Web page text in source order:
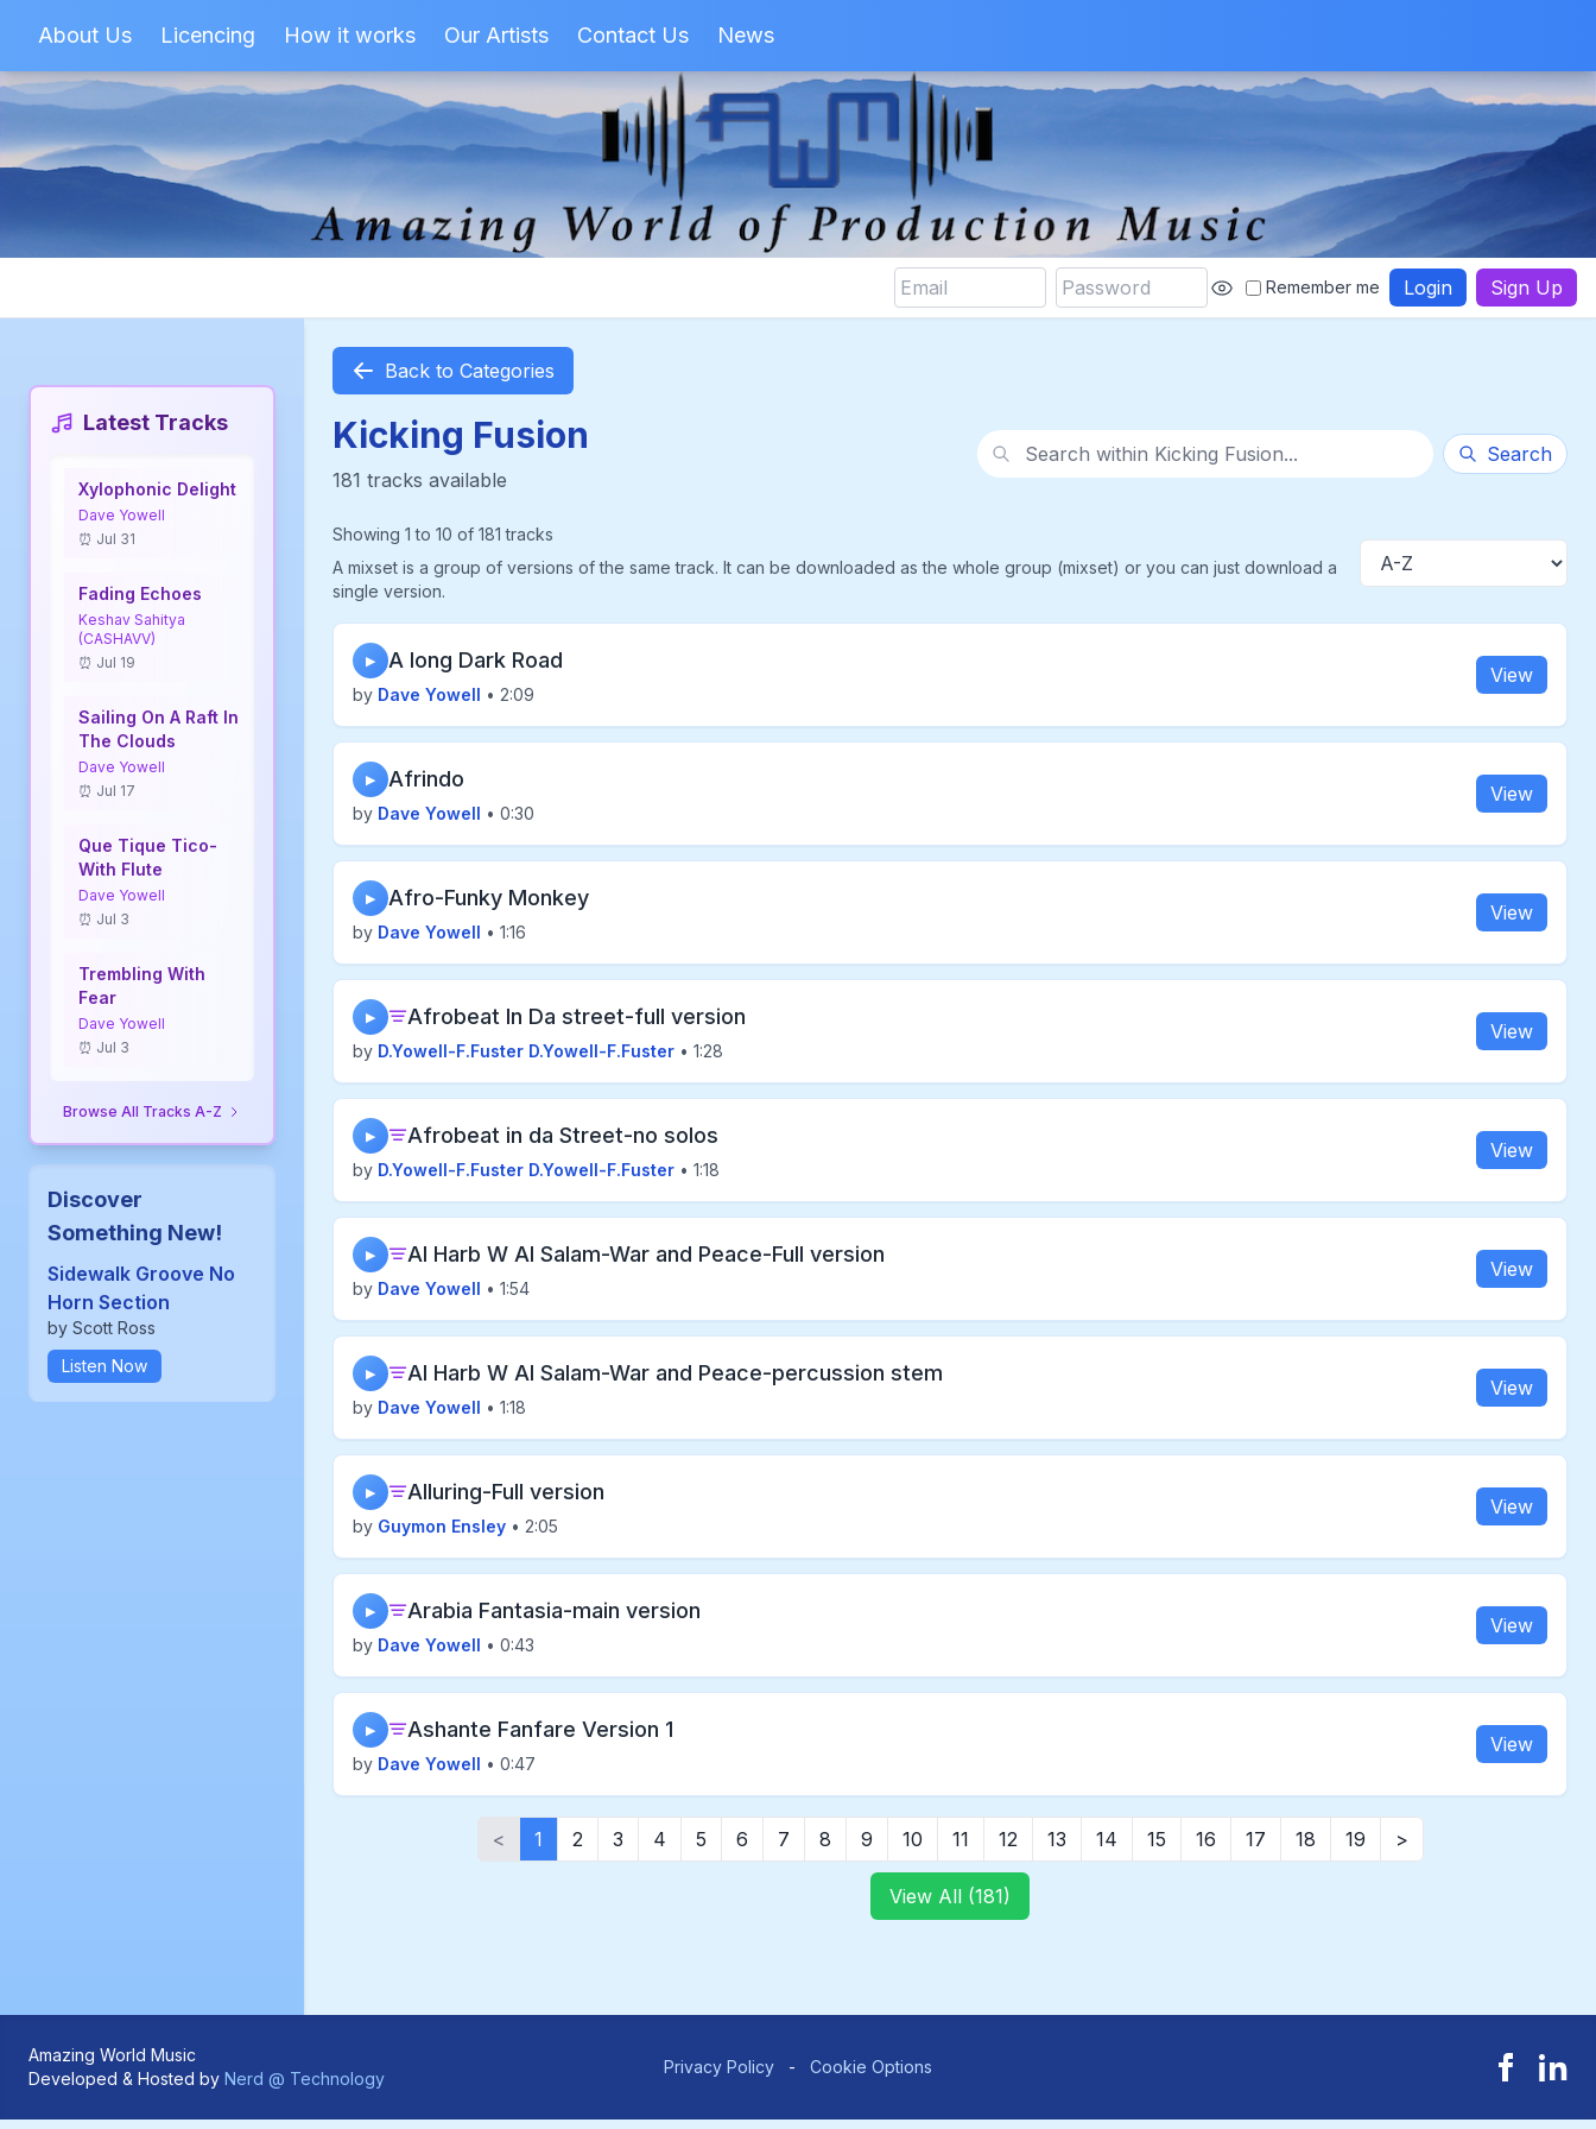
About Us Licencing How it works Our Artists Contact Us News
Remember me Login Sign Up
Latest Tracks
Xylophonic Delight
Dave Yowell
⏰ Jul 31
Fading Echoes
Keshav Sahitya
(CASHAVV)
⏰ Jul 19
Sailing On A Raft In
The Clouds
Dave Yowell
⏰ Jul 17
Que Tique Tico-
With Flute
Dave Yowell
⏰ Jul 3
Trembling With
Fear
Dave Yowell
⏰ Jul 3
Browse All Tracks A-Z
Discover
Something New!
Sidewalk Groove No
Horn Section
by Scott Ross
Listen Now
Back to Categories
Kicking Fusion
181 tracks available
Search within category Search
Showing 1 to 10 of 181 tracks
A mixset is a group of versions of the same track. It can be downloaded as the whole group (mixset) or you can just download a
single version.
Sort
▶ A long Dark Road
by Dave Yowell • 2:09
View
▶ Afrindo
by Dave Yowell • 0:30
View
▶ Afro-Funky Monkey
by Dave Yowell • 1:16
View
▶ Afrobeat In Da street-full version
by D.Yowell-F.Fuster D.Yowell-F.Fuster • 1:28
View
▶ Afrobeat in da Street-no solos
by D.Yowell-F.Fuster D.Yowell-F.Fuster • 1:18
View
▶ Al Harb W Al Salam-War and Peace-Full version
by Dave Yowell • 1:54
View
▶ Al Harb W Al Salam-War and Peace-percussion stem
by Dave Yowell • 1:18
View
▶ Alluring-Full version
by Guymon Ensley • 2:05
View
▶ Arabia Fantasia-main version
by Dave Yowell • 0:43
View
▶ Ashante Fanfare Version 1
by Dave Yowell • 0:47
View
< 1 2 3 4 5 6 7 8 9 10 11 12 13 14 15 16 17 18 19 >
View All (181)
Amazing World Music
Developed & Hosted by Nerd @ Technology
Privacy Policy - Cookie Options